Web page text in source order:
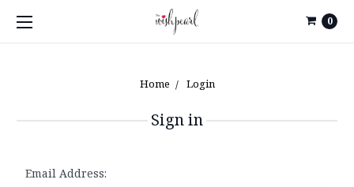
0
Home Login
Sign in
Email Address: